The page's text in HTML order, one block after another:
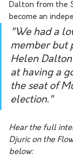
Dalton from the
become an
"We had a
member but
Helen
at having a
the seat of
election."
Hear the full
Djuric on the
below: